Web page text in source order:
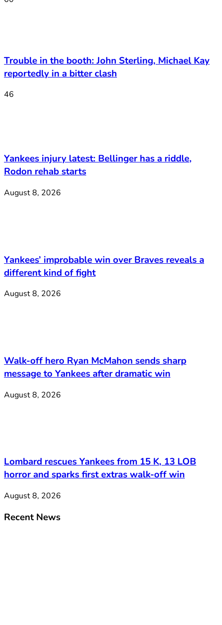
Trouble in the booth: John Sterling, Michael Kay
reportedly in a bitter clash
46
Yankees injury latest: Bellinger has a riddle,
Rodon rehab starts
August 8, 2026
Yankees’ improbable win over Braves reveals a
different kind of fight
August 8, 2026
Walk-off hero Ryan McMahon sends sharp
message to Yankees after dramatic win
August 8, 2026
Lombard rescues Yankees from 15 K, 13 LOB
horror and sparks first extras walk-off win
August 8, 2026
Recent News